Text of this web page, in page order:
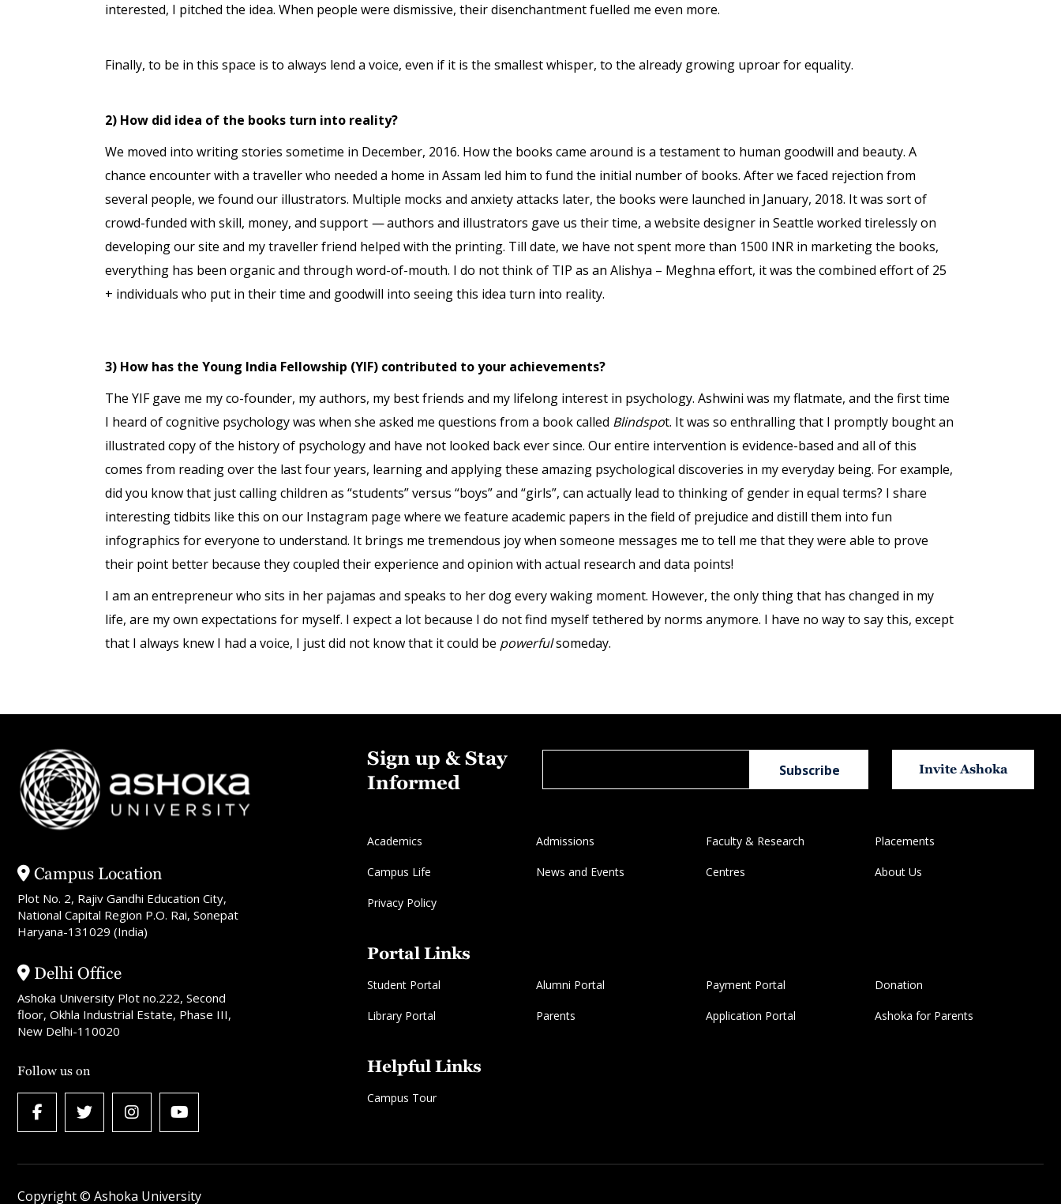
interested, I pitched the idea. When people were dismissive, their disenchantment fuelled me even more.
Finally, to be in this space is to always lend a voice, even if it is the smallest whisper, to the already growing uproar for equality.
2) How did idea of the books turn into reality?
We moved into writing stories sometime in December, 2016. How the books came around is a testament to human goodwill and beauty. A
chance encounter with a traveller who needed a home in Assam led him to fund the initial number of books. After we faced rejection from
several people, we found our illustrators. Multiple mocks and anxiety attacks later, the books were launched in January, 2018. It was sort of
crowd-funded with skill, money, and support —authors and illustrators gave us their time, a website designer in Seattle worked tirelessly on
developing our site and my traveller friend helped with the printing. Till date, we have not spent more than 1500 INR in marketing the books,
everything has been organic and through word-of-mouth. I do not think of TIP as an Alishya – Meghna effort, it was the combined effort of 25
+ individuals who put in their time and goodwill into seeing this idea turn into reality.
3) How has the Young India Fellowship (YIF) contributed to your achievements?
The YIF gave me my co-founder, my authors, my best friends and my lifelong interest in psychology. Ashwini was my flatmate, and the first time
I heard of cognitive psychology was when she asked me questions from a book called Blindspot. It was so enthralling that I promptly bought an
illustrated copy of the history of psychology and have not looked back ever since. Our entire intervention is evidence-based and all of this
comes from reading over the last four years, learning and applying these amazing psychological discoveries in my everyday being. For example,
did you know that just calling children as “students” versus “boys” and “girls”, can actually lead to thinking of gender in equal terms? I share
interesting tidbits like this on our Instagram page where we feature academic papers in the field of prejudice and distill them into fun
infographics for everyone to understand. It brings me tremendous joy when someone messages me to tell me that they were able to prove
their point better because they coupled their experience and opinion with actual research and data points!
I am an entrepreneur who sits in her pajamas and speaks to her dog every waking moment. However, the only thing that has changed in my
life, are my own expectations for myself. I expect a lot because I do not find myself tethered by norms anymore. I have no way to say this, except
that I always knew I had a voice, I just did not know that it could be powerfulsomeday.
Campus Location
Plot No. 2, Rajiv Gandhi Education City,
National Capital Region P.O. Rai, Sonepat
Haryana-131029 (India)
Delhi Office
Ashoka University Plot no.222, Second
floor, Okhla Industrial Estate, Phase III,
New Delhi-110020
Follow us on
Sign up & Stay
Informed
Invite Ashoka
Academics Admissions Faculty & Research Placements
Campus Life News and Events Centres About Us
Privacy Policy
Portal Links
Student Portal Alumni Portal Payment Portal Donation
Library Portal Parents Application Portal Ashoka for Parents
Helpful Links
Campus Tour
Copyright © Ashoka University